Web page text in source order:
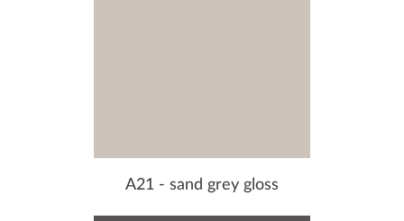
A21 - sand grey gloss